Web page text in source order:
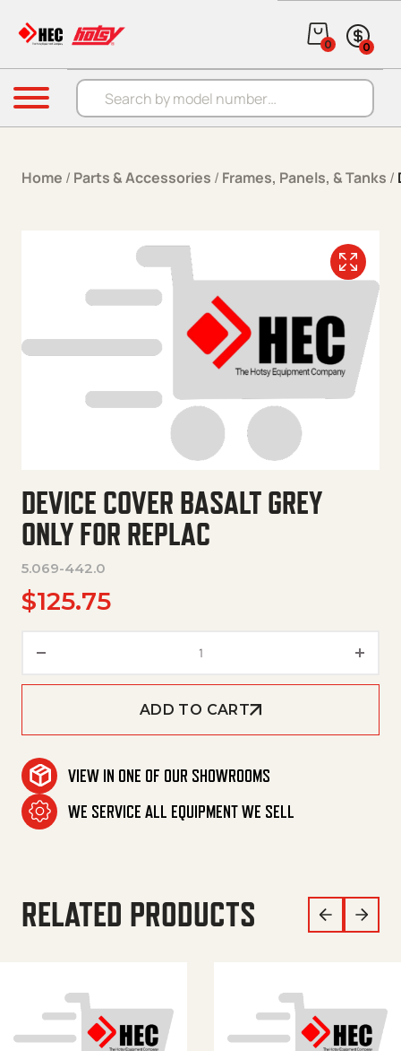
Products search
0 0
Menu
Home / Parts & Accessories / Frames, Panels, & Tanks /
DEVICE COVER BASALT GREY
ONLY FOR REPLAC
5.069-442.0
$125.75
ADD TO CART
VIEW IN ONE OF OUR SHOWROOMS
WE SERVICE ALL EQUIPMENT WE SELL
RELATED PRODUCTS